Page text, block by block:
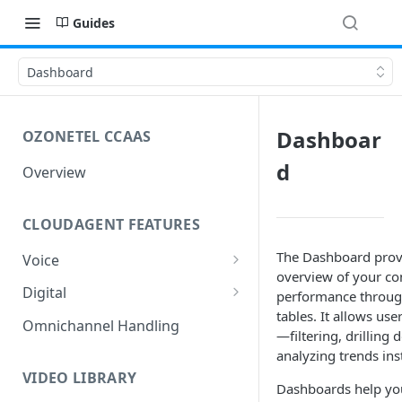
Guides
Dashboard
OZONETEL CCAAS
Overview
CLOUDAGENT FEATURES
Voice
Outbound Voice
Queue Management
Inbound Voice
Queue Management
Digital
Outbound Digital
Chat Routing / ICR
Omnichannel Handling
VIDEO LIBRARY
Dashboar
d
The Dashboard
overview of your
performance
tables. It allows
—filtering, drilling
analyzing trends
Dashboards help